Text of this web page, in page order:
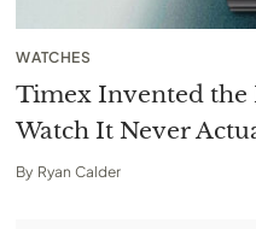
WATCHES
Timex Invented the
Watch It Never
By Ryan Calder